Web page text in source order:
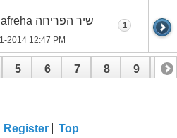
Sarit Hadad - Shir Hafreha שיר הפריחה
2014 12:47 PM
1
5 6 7 8 9 10
Register Top